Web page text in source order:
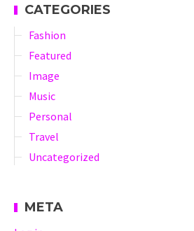
CATEGORIES
Fashion
Featured
Image
Music
Personal
Travel
Uncategorized
META